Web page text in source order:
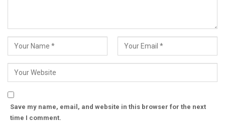
Save my name, email, and website in this browser for the next
time I comment.